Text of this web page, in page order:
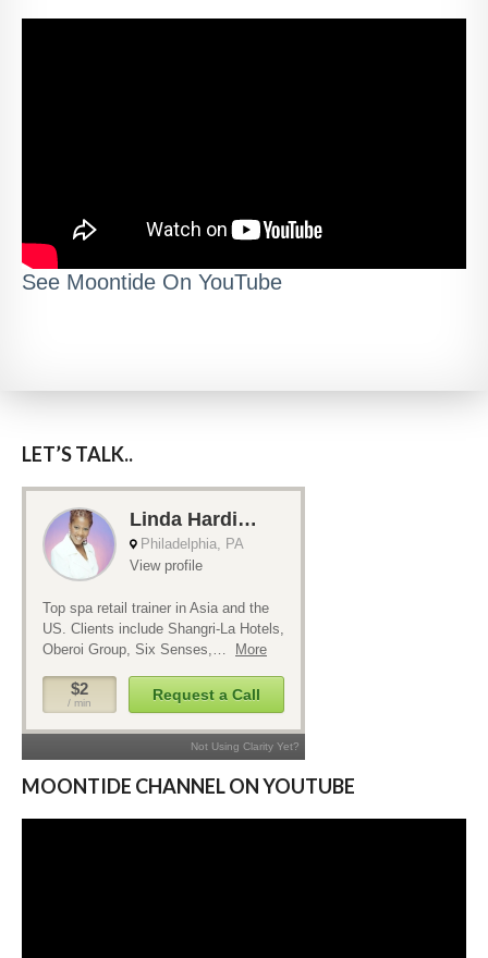
See Moontide On YouTube
LET’S TALK..
MOONTIDE CHANNEL ON YOUTUBE